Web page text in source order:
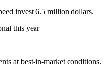
invest 6.5 million dollars.
this year
at best-in-market